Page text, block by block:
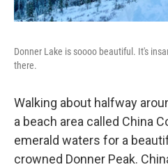
Donner Lake is soooo beautiful. It's
there.
Walking about halfway
a beach area called China
emerald waters for a
crowned Donner Peak.